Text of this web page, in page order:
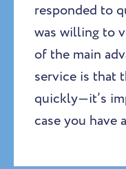
responded to
was willing to
of the main
service is that
quickly—it’s
case you have